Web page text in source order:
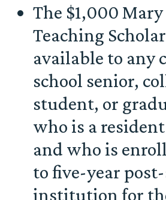
The $1,000
Teaching
available to any
school senior,
student, or
who is a
and who is
to five-year
institution for